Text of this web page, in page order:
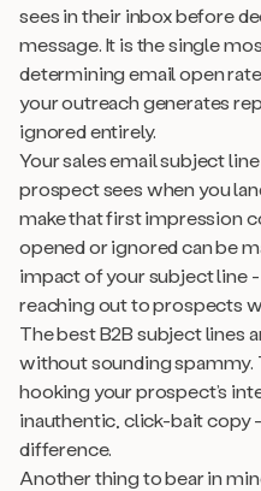
sees in their inbox before
message. It is the single
determining email open
your outreach generates
ignored entirely.
Your sales email subject
prospect sees when you
make that first impression
opened or ignored can be
impact of your subject line -
reaching out to prospects
The best B2B subject lines
without sounding spammy.
hooking your prospect’s
inauthentic, click-bait copy
difference.
Another thing to bear in